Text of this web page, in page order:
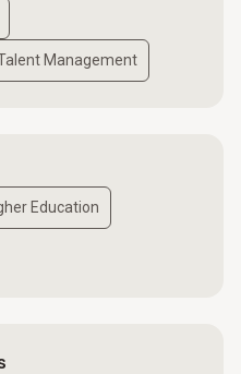
Management
Education